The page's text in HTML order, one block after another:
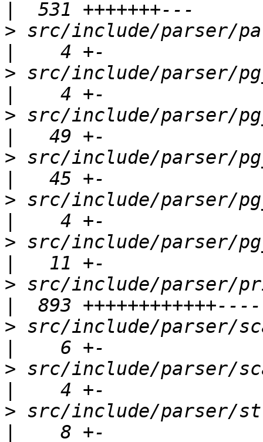
> src/include/parser/
> src/include/parser/
> src/include/parser/
> src/include/parser/
> src/include/parser/
> src/include/parser/
> src/include/parser/
> src/include/parser/
> src/include/parser/
> src/include/parser/